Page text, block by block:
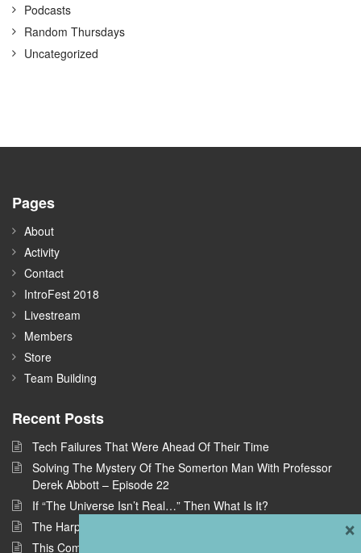
Podcasts
Random Thursdays
Uncategorized
Pages
About
Activity
Contact
IntroFest 2018
Livestream
Members
Store
Team Building
Recent Posts
Tech Failures That Were Ahead Of Their Time
Solving The Mystery Of The Somerton Man With Professor
Derek Abbott – Episode 22
If “The Universe Isn’t Real…” Then What Is It?
The Harpe Brothers: America’s First Serial Killers
This Company Wants To Build Offices In Space
×